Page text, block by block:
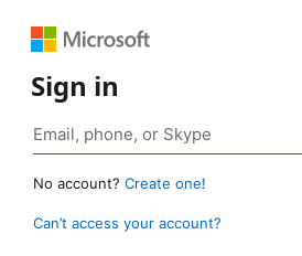
Sign in
No account? Create one!
Can’t access your account?